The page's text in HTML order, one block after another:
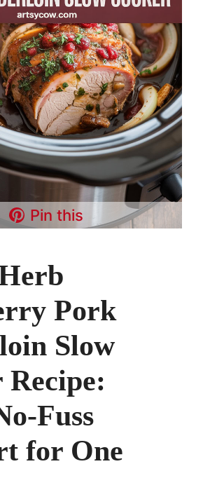
Pin this
Pork
Slow
Recipe:
Fuss
for One